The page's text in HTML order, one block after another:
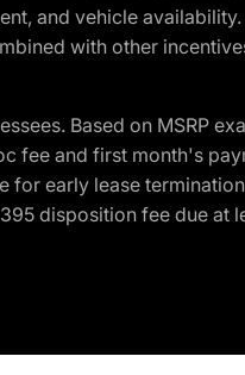
and vehicle
with other
Based on MSRP
fee and first month's
early lease
disposition fee due